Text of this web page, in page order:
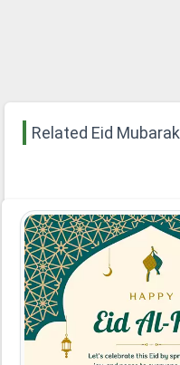
Related Eid Mubarak